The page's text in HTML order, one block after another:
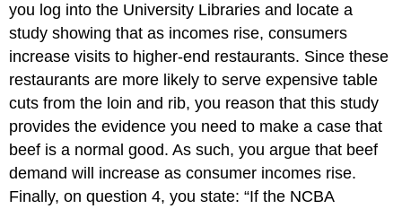
you log into the University Libraries and locate a
study showing that as incomes rise, consumers
increase visits to higher-end restaurants. Since these
restaurants are more likely to serve expensive table
cuts from the loin and rib, you reason that this study
provides the evidence you need to make a case that
beef is a normal good. As such, you argue that beef
demand will increase as consumer incomes rise.
Finally, on question 4, you state: “If the NCBA